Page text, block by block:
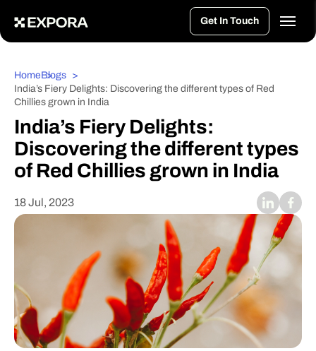
Get In Touch
HomeBlogs
India’s Fiery Delights: Discovering the different types of Red
Chillies grown in India
India’s Fiery Delights:
Discovering the different types
of Red Chillies grown in India
18 Jul, 2023